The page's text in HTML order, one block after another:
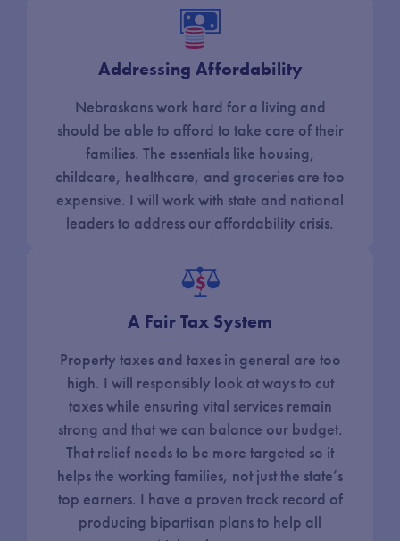
Addressing Affordability
Nebraskans work hard for a living and
should be able to afford to take care of their
families. The essentials like housing,
childcare, healthcare, and groceries are too
expensive. I will work with state and national
leaders to address our affordability crisis.
A Fair Tax System
Property taxes and taxes in general are too
high. I will responsibly look at ways to cut
taxes while ensuring vital services remain
strong and that we can balance our budget.
That relief needs to be more targeted so it
helps the working families, not just the state’s
top earners. I have a proven track record of
producing bipartisan plans to help all